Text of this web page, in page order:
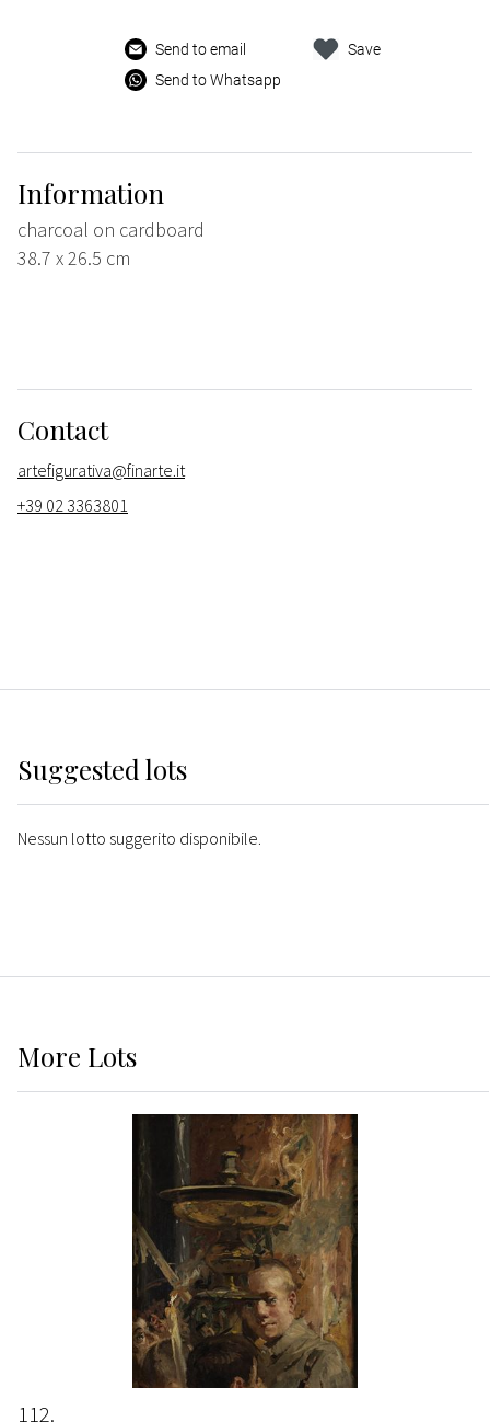
Send to email
Send to Whatsapp
Save
Information
charcoal on cardboard
38.7 x 26.5 cm
Contact
artefigurativa@finarte.it
+39 02 3363801
Suggested lots
Nessun lotto suggerito disponibile.
More Lots
112